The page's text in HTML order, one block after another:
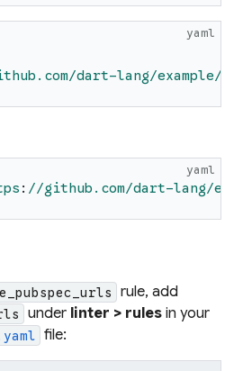
yaml
dart-lang/example/
yaml
: //github.com/dart-lang/
rule, add
under linter > rules in your
file: